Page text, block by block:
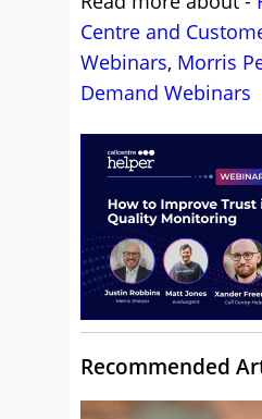
Centre and
Webinars, Morris
Demand Webinars
Recommended